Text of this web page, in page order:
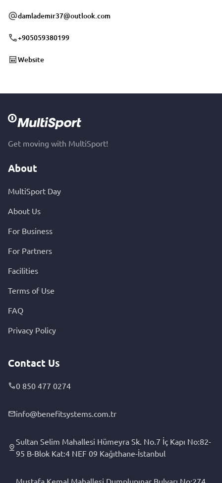
damlademir37@outlook.com
+905059380199
Website
Get moving with MultiSport!
About
MultiSport Day
About Us
For Business
For Partners
Facilities
Terms of Use
FAQ
Privacy Policy
Contact Us
0 850 477 0274
info@benefitsystems.com.tr
Sultan Selim Mahallesi Hümeyra Sk. No.7 İç Kapı No:82-
95 B-Blok Kat:4 NEF 09 Kağıthane-İstanbul
Mustafa Kemal Mahallesi Dumplupınar Bulvarı No:274